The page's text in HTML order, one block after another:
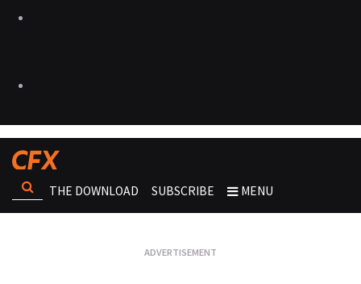
THE DOWNLOAD SUBSCRIBE MENU